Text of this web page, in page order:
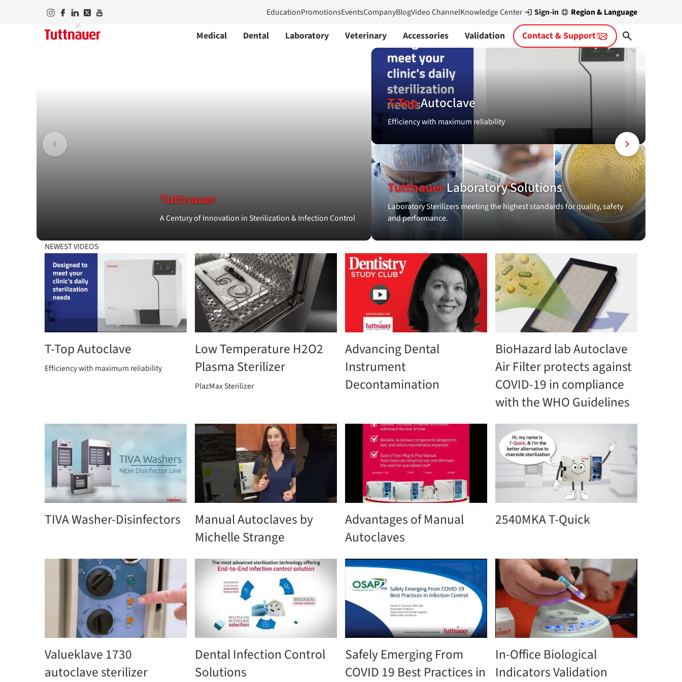
EducationPromotionsEventsCompanyBlogVideo ChannelKnowledge Center Sign-in Region & Language
Medical Dental Laboratory Veterinary Accessories Validation Contact & Support
Tuttnauer
A Century of Innovation in Sterilization & Infection Control
T-TopAutoclave
Efficiency with maximum reliability
TuttnauerLaboratory Solutions
Laboratory Sterilizers meeting the highest standards for quality, safety
and performance.
NEWEST VIDEOS
T-Top Autoclave
Efficiency with maximum reliability
Low Temperature H2O2
Plasma Sterilizer
PlazMax Sterilizer
Advancing Dental
Instrument
Decontamination
BioHazard lab Autoclave
Air Filter protects against
COVID-19 in compliance
with the WHO Guidelines
TIVA Washer-Disinfectors
Manual Autoclaves by
Michelle Strange
Advantages of Manual
Autoclaves
2540MKA T-Quick
Valueklave 1730
autoclave sterilizer
Dental Infection Control
Solutions
Safely Emerging From
COVID 19 Best Practices in
In-Office Biological
Indicators Validation